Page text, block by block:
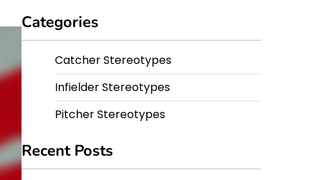
Categories
Catcher Stereotypes
Infielder Stereotypes
Pitcher Stereotypes
Recent Posts